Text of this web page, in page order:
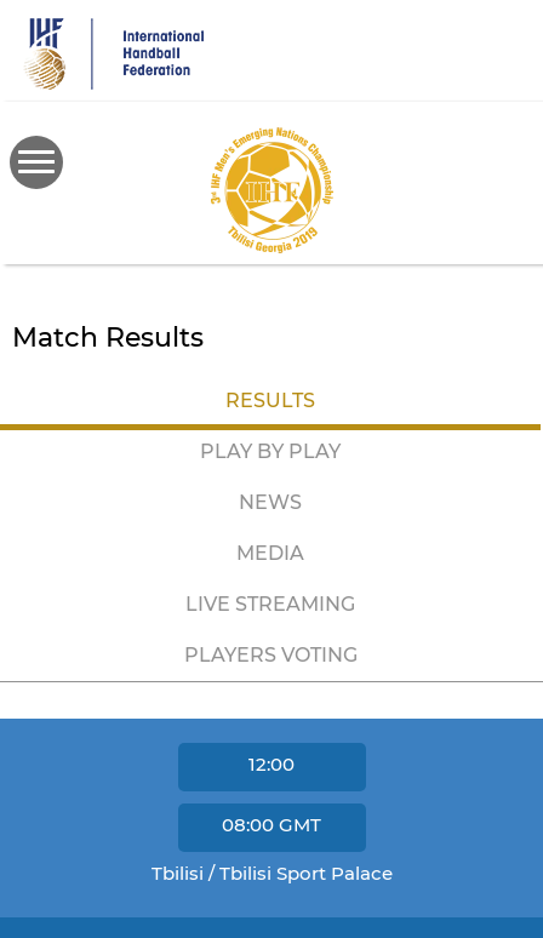
main
content
Match Results
RESULTS
PLAY BY PLAY
NEWS
MEDIA
LIVE STREAMING
PLAYERS VOTING
12:00
08:00 GMT
Tbilisi / Tbilisi Sport Palace